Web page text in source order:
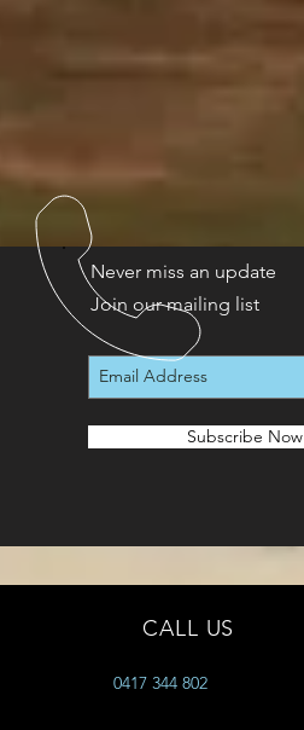
Never miss an update
Join our mailing list
Subscribe Now
CALL US
0417 344 802